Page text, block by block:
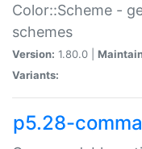
Color::Scheme -
schemes
Version: 1.80.0 |
Variants:
p5.28-